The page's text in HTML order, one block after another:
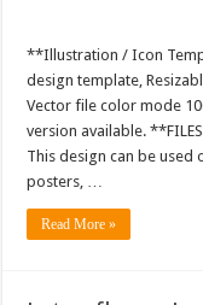
**Illustration / Icon
design template,
Vector file color mode
version available.
This design can be used
posters, …
Read More »